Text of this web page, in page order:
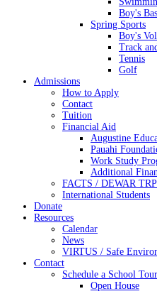
Boy's
Spring Sports
Boy's
Track
Tennis
Golf
Admissions
How to Apply
Contact
Tuition
Financial Aid
Augustine
Pauahi
Work Study
Additional
FACTS / DEWAR TRP
International Students
Donate
Resources
Calendar
News
VIRTUS / Safe
Contact
Schedule a School Tour
Open House